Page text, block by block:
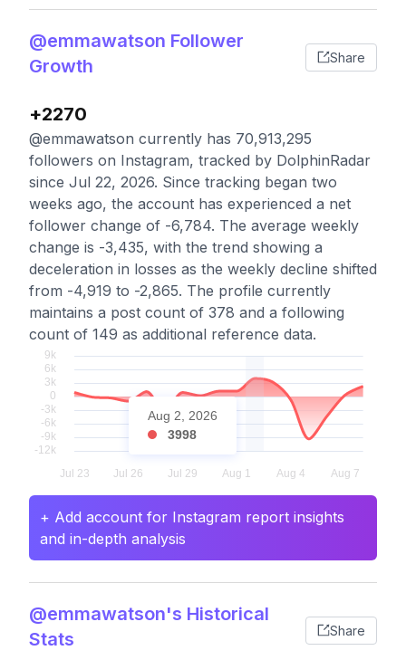
@emmawatson Follower
Growth
Share
+2270
@emmawatson currently has 70,913,295
followers on Instagram, tracked by DolphinRadar
since Jul 22, 2026. Since tracking began two
weeks ago, the account has experienced a net
follower change of -6,784. The average weekly
change is -3,435, with the trend showing a
deceleration in losses as the weekly decline shifted
from -4,919 to -2,865. The profile currently
maintains a post count of 378 and a following
count of 149 as additional reference data.
Aug 2, 2026
3998
+ Add account for Instagram report insights
and in-depth analysis
@emmawatson's Historical
Stats
Share